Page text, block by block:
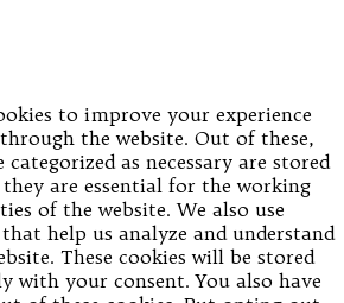
to improve your experience
the website. Out of these,
as necessary are stored
are essential for the working
of the website. We also use
help us analyze and understand
These cookies will be stored
with your consent. You also have